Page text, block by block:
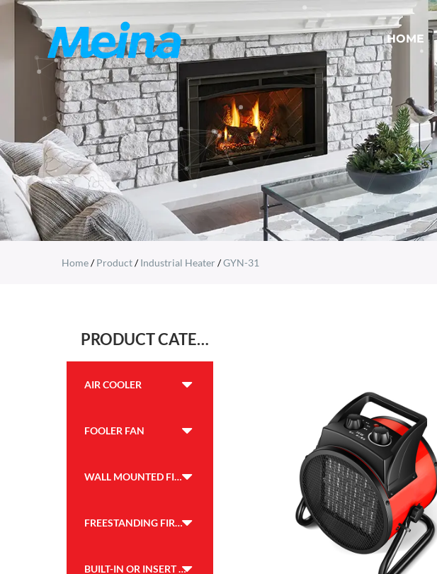
HOME
Home/Product/Industrial Heater/GYN-31
PRODUCT CATEGORY
AIR COOLER
FOOLER FAN
WALL MOUNTED FIREPLACE
FREESTANDING FIREPLACE
BUILT-IN OR INSERT FIREPLACE